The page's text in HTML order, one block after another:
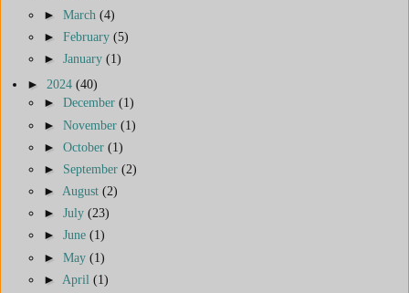
► March (4)
► February (5)
► January (1)
► 2024 (40)
► December (1)
► November (1)
► October (1)
► September (2)
► August (2)
► July (23)
► June (1)
► May (1)
► April (1)